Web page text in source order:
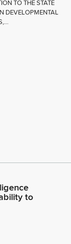
TO THE STATE
DEVELOPMENTAL
to